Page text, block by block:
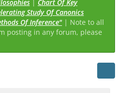
| Chart Of Key
Study Of Canonics
Of Inference" | Note to all
posting in any forum, please